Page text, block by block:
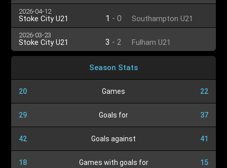
2026-04-12
Stoke City U21 1 - 0 Southampton U21
2026-03-23
Stoke City U21 3 - 2 Fulham U21
Season Stats
20 Games 22
29 Goals for 37
42 Goals against 41
18 Games with goals for 15